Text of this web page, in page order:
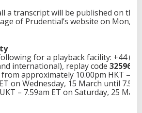
a transcript will be published on the
of Prudential’s website on Mon, 20
for a playback facility: +44 (0)
international), replay code325964
approximately 10.00pm HKT –
on Wednesday, 15 March until
– 7.59am ET on Saturday, 25